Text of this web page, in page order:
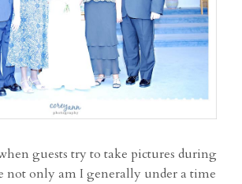
guests try to take pictures during
not only am I generally under a time